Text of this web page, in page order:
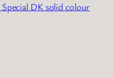
DK solid colour